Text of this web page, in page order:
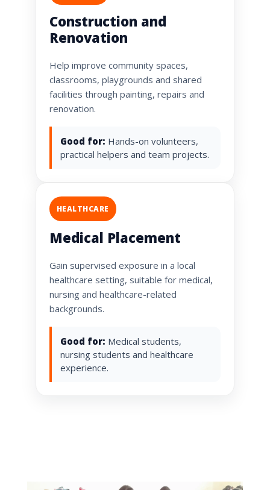
Construction and
Renovation
Help improve community spaces,
classrooms, playgrounds and shared
facilities through painting, repairs and
renovation.
Good for: Hands-on volunteers,
practical helpers and team projects.
HEALTHCARE
Medical Placement
Gain supervised exposure in a local
healthcare setting, suitable for medical,
nursing and healthcare-related
backgrounds.
Good for: Medical students,
nursing students and healthcare
experience.